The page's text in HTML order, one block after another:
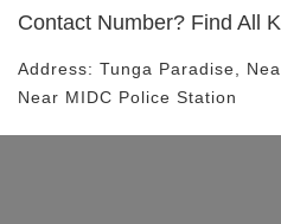
Contact Number? Find All
Address: Tunga Paradise ,
Near MIDC Police Station